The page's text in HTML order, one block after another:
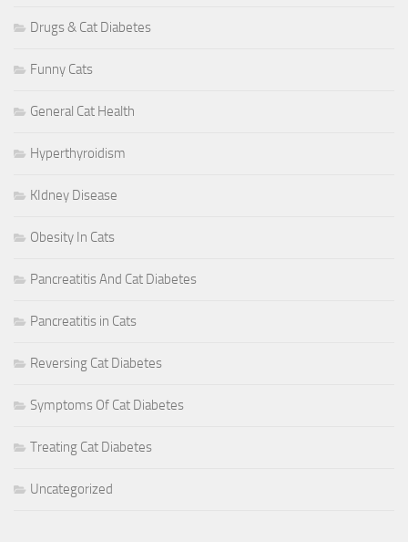
Drugs & Cat Diabetes
Funny Cats
General Cat Health
Hyperthyroidism
KIdney Disease
Obesity In Cats
Pancreatitis And Cat Diabetes
Pancreatitis in Cats
Reversing Cat Diabetes
Symptoms Of Cat Diabetes
Treating Cat Diabetes
Uncategorized